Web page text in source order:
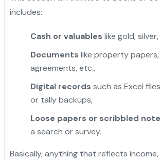
includes:
Cash or valuables like gold,
Documents like property
agreements, etc.,
Digital records such as Excel
or tally backups,
Loose papers or scribbled
a search or survey.
Basically, anything that reflects